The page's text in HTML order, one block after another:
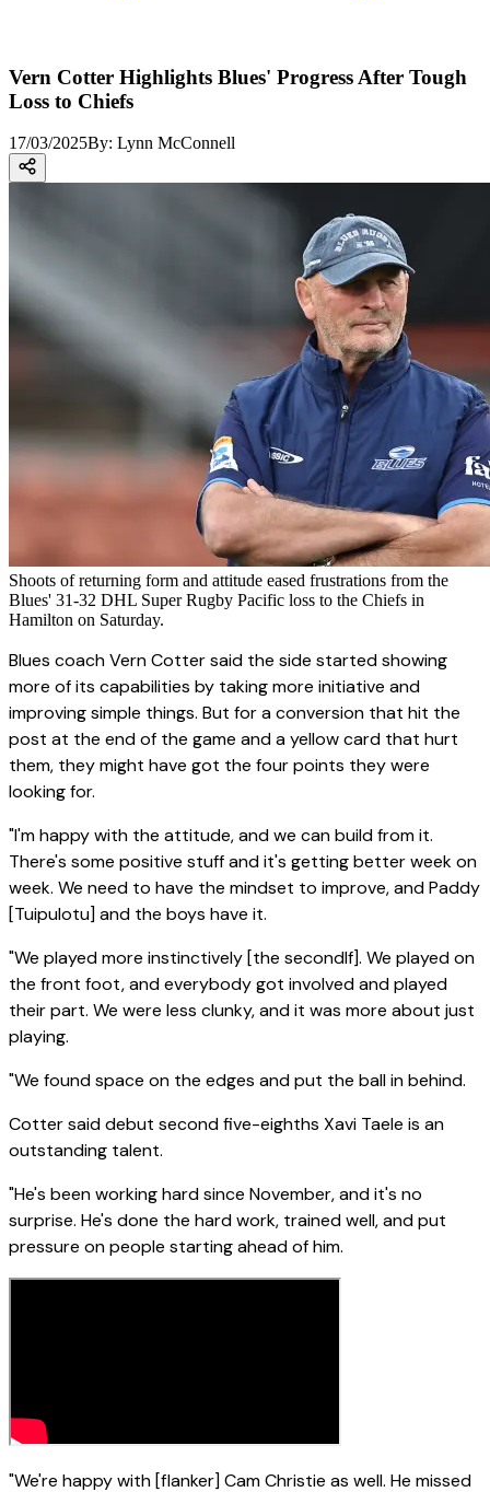
Vern Cotter Highlights Blues' Progress After Tough
Loss to Chiefs
17/03/2025By: Lynn McConnell
Shoots of returning form and attitude eased frustrations from the
Blues' 31-32 DHL Super Rugby Pacific loss to the Chiefs in
Hamilton on Saturday.
Blues coach Vern Cotter said the side started showing
more of its capabilities by taking more initiative and
improving simple things. But for a conversion that hit the
post at the end of the game and a yellow card that hurt
them, they might have got the four points they were
looking for.
"I'm happy with the attitude, and we can build from it.
There's some positive stuff and it's getting better week on
week. We need to have the mindset to improve, and Paddy
[Tuipulotu] and the boys have it.
"We played more instinctively [the secondlf]. We played on
the front foot, and everybody got involved and played
their part. We were less clunky, and it was more about just
playing.
"We found space on the edges and put the ball in behind.
Cotter said debut second five-eighths Xavi Taele is an
outstanding talent.
"He's been working hard since November, and it's no
surprise. He's done the hard work, trained well, and put
pressure on people starting ahead of him.
"We're happy with [flanker] Cam Christie as well. He missed